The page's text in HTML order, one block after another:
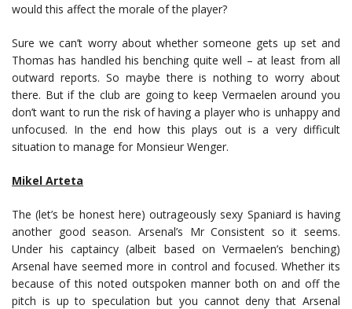
would this affect the morale of the player?
Sure we can’t worry about whether someone gets up set and
Thomas has handled his benching quite well – at least from all
outward reports. So maybe there is nothing to worry about
there. But if the club are going to keep Vermaelen around you
don’t want to run the risk of having a player who is unhappy and
unfocused. In the end how this plays out is a very difficult
situation to manage for Monsieur Wenger.
Mikel Arteta
The (let’s be honest here) outrageously sexy Spaniard is having
another good season. Arsenal’s Mr Consistent so it seems.
Under his captaincy (albeit based on Vermaelen’s benching)
Arsenal have seemed more in control and focused. Whether its
because of this noted outspoken manner both on and off the
pitch is up to speculation but you cannot deny that Arsenal